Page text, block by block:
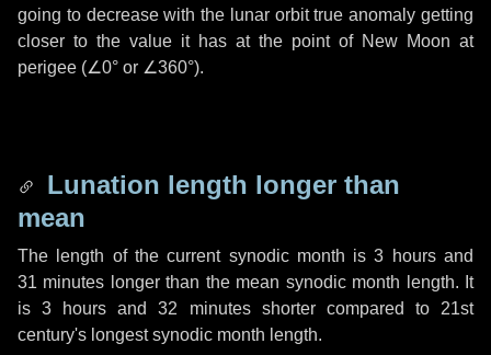
going to decrease with the lunar orbit true anomaly getting
closer to the value it has at the point of New Moon at
perigee (∠0° or ∠360°).
Lunation length longer than
mean
The length of the current synodic month is3 hoursand
31 minutes longer than the mean synodic month length. It
is3 hours and32 minutesshorter compared to 21st
century's longest synodic month length.